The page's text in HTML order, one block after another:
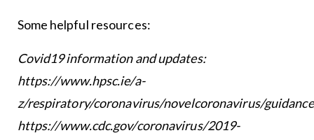
Some helpful resources:
Covid19 information and updates:
https://www.hpsc.ie/a-
z/respiratory/coronavirus/novelcoronavirus/
https://www.cdc.gov/coronavirus/2019-